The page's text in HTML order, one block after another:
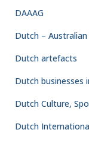
DAAAG
Dutch –
Dutch artefacts
Dutch businesses
Dutch Culture,
Dutch